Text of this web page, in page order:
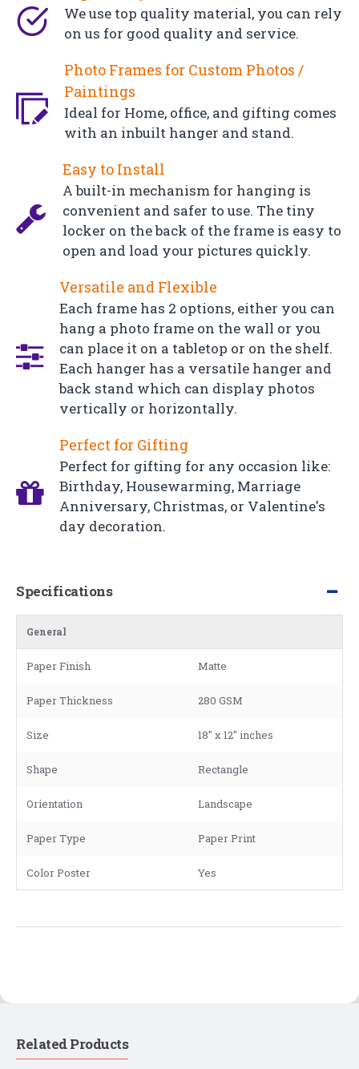
We use top quality material, you can rely
on us for good quality and service.
Photo Frames for Custom Photos /
Paintings
Ideal for Home, office, and gifting comes
with an inbuilt hanger and stand.
Easy to Install
A built-in mechanism for hanging is
convenient and safer to use. The tiny
locker on the back of the frame is easy to
open and load your pictures quickly.
Versatile and Flexible
Each frame has 2 options, either you can
hang a photo frame on the wall or you
can place it on a tabletop or on the shelf.
Each hanger has a versatile hanger and
back stand which can display photos
vertically or horizontally.
Perfect for Gifting
Perfect for gifting for any occasion like:
Birthday, Housewarming, Marriage
Anniversary, Christmas, or Valentine's
day decoration.
Specifications
General
Paper Finish Matte
Paper Thickness 280 GSM
Size 18" x 12" inches
Shape Rectangle
Orientation Landscape
Paper Type Paper Print
Color Poster Yes
Related Products